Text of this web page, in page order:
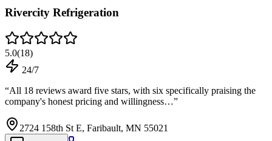
Rivercity Refrigeration
5.0(18)
24/7
“All 18 reviews award five stars, with six specifically praising the
company's honest pricing and willingness…”
2724 158th St E, Faribault, MN 55021